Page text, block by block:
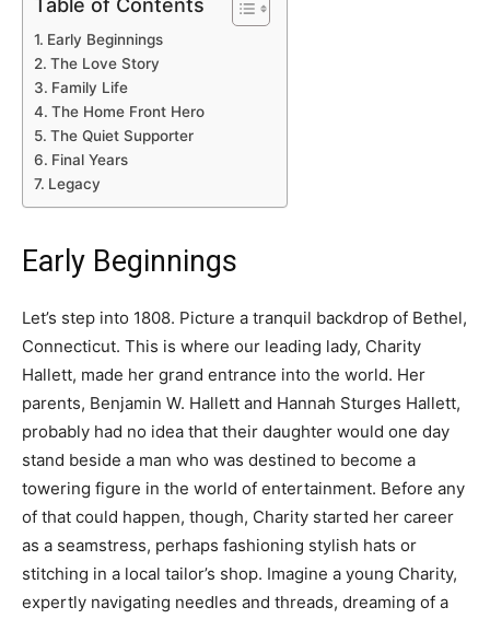
Early Beginnings
The Love Story
Family Life
The Home Front Hero
The Quiet Supporter
Final Years
Legacy
Early Beginnings
Let’s step into 1808. Picture a tranquil backdrop of Bethel,
Connecticut. This is where our leading lady, Charity
Hallett, made her grand entrance into the world. Her
parents, Benjamin W. Hallett and Hannah Sturges Hallett,
probably had no idea that their daughter would one day
stand beside a man who was destined to become a
towering figure in the world of entertainment. Before any
of that could happen, though, Charity started her career
as a seamstress, perhaps fashioning stylish hats or
stitching in a local tailor’s shop. Imagine a young Charity,
expertly navigating needles and threads, dreaming of a